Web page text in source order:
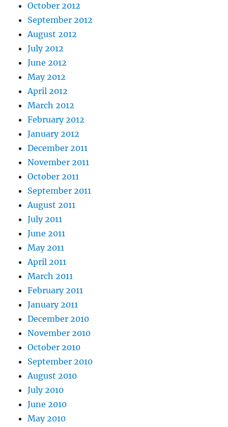
October 2012
September 2012
August 2012
July 2012
June 2012
May 2012
April 2012
March 2012
February 2012
January 2012
December 2011
November 2011
October 2011
September 2011
August 2011
July 2011
June 2011
May 2011
April 2011
March 2011
February 2011
January 2011
December 2010
November 2010
October 2010
September 2010
August 2010
July 2010
June 2010
May 2010